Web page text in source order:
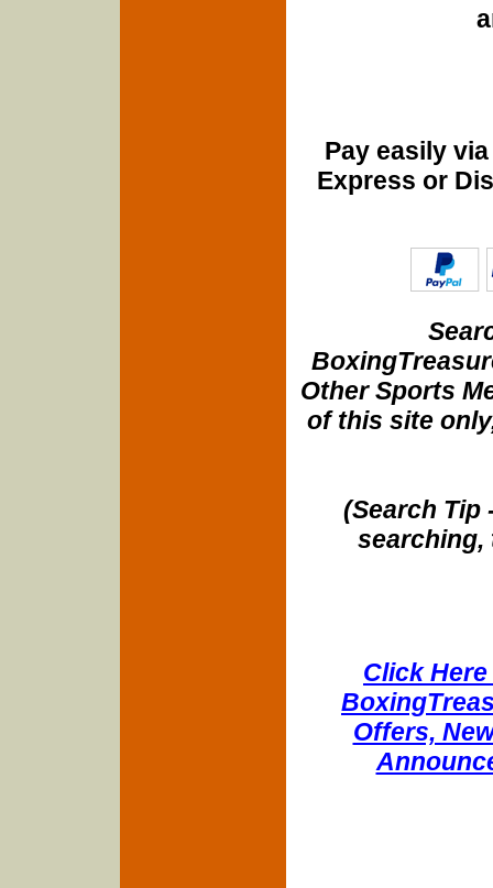
Pay easily
Express or
Other Sports
of this site
(Search Tip
searching,
Click
Offers,